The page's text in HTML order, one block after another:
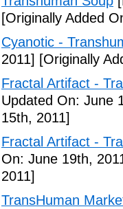
[Originally Added
Cyanotic -
2011] [Originally
Fractal Artifact -
Updated On: June
15th, 2011]
Fractal Artifact -
On: June 19th,
2011]
TransHuman